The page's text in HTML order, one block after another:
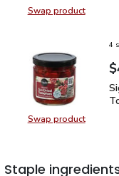
Swap product
Swap
Swap product
Swap
4
Staple